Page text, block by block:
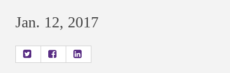
Jan. 12, 2017